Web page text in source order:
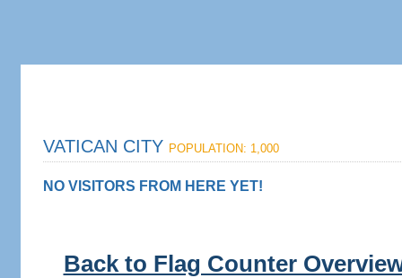
VATICAN CITY POPULATION: 1,000
NO VISITORS FROM HERE YET!
Back to Flag Counter